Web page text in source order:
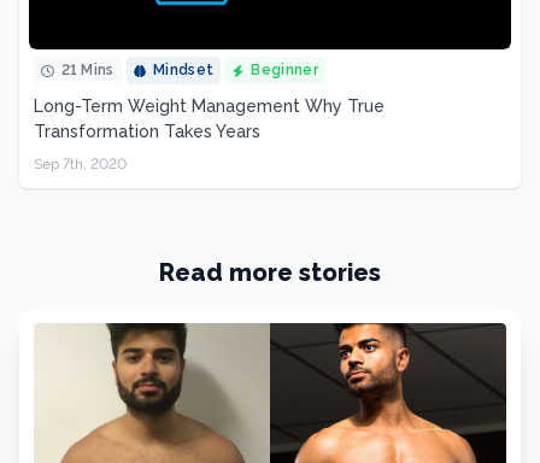
21 Mins Mindset Beginner
Long-Term Weight Management Why True
Transformation Takes Years
Sep 7th, 2020
Read more stories